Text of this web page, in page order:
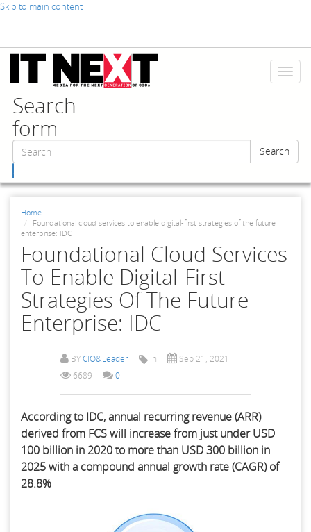
Skip to main content
Toggle
Search
form
Search
Home
Foundational cloud services to enable digital-first strategies of the future
enterprise: IDC
Foundational Cloud Services
To Enable Digital-First
Strategies Of The Future
Enterprise: IDC
BYCIO&Leader In
Sep 21, 2021
6689
0
According to IDC, annual recurring revenue (ARR)
derived from FCS will increase from just under USD
100 billion in 2020 to more than USD 300 billion in
2025 with a compound annual growth rate (CAGR) of
28.8%